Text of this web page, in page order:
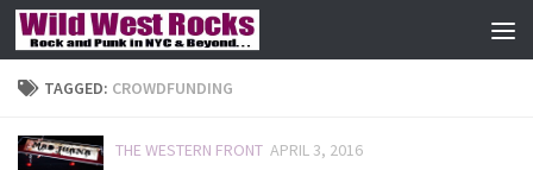
Skip to content
TAGGED: CROWDFUNDING
THE WESTERN FRONT APRIL 3, 2016